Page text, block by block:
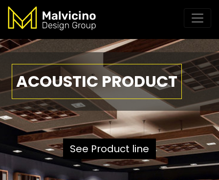
ACOUSTIC PRODUCT
See Product line